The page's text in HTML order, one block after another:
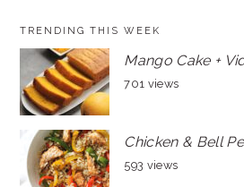
TRENDING THIS WEEK
Mango Cake +
701 views
Chicken & Bell
593 views